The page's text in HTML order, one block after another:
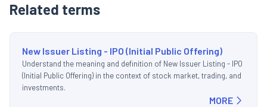
Related terms
New Issuer Listing - IPO (Initial Public Offering)
Understand the meaning and definition of New Issuer Listing - IPO
(Initial Public Offering) in the context of stock market, trading, and
investments.
MORE